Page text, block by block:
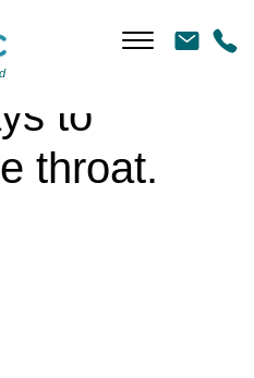
to
throat.